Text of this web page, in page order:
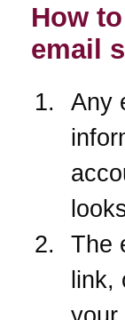
How
email
Any
The